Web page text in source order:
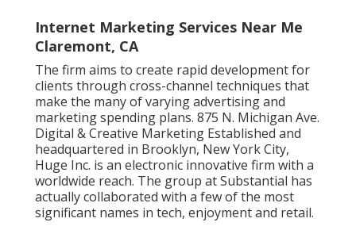
Internet Marketing Services Near Me
Claremont, CA
The firm aims to create rapid development for
clients through cross-channel techniques that
make the many of varying advertising and
marketing spending plans. 875 N. Michigan Ave.
Digital & Creative Marketing Established and
headquartered in Brooklyn, New York City,
Huge Inc. is an electronic innovative firm with a
worldwide reach. The group at Substantial has
actually collaborated with a few of the most
significant names in tech, enjoyment and retail.